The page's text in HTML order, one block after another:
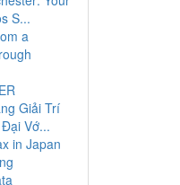
S...
a
Giải Trí
Vớ...
in Japan